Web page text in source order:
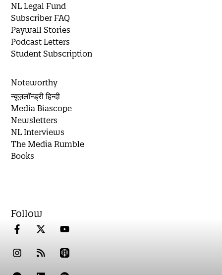
NL Legal Fund
Subscriber FAQ
Paywall Stories
Podcast Letters
Student Subscription
Noteworthy
न्यूज़लॉन्ड्री हिन्दी
Media Biascope
Newsletters
NL Interviews
The Media Rumble
Books
Follow